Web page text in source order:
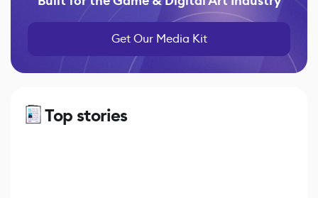
Get Our Media Kit
Top stories